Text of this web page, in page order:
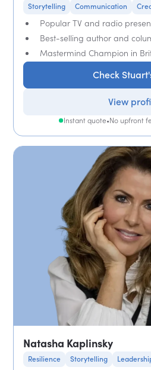
Storytelling Communication
Popular TV and radio
Best-selling author and
Mastermind Champion in
Check
View
Instant quote•No upfront
Natasha Kaplinsky
Resilience Storytelling